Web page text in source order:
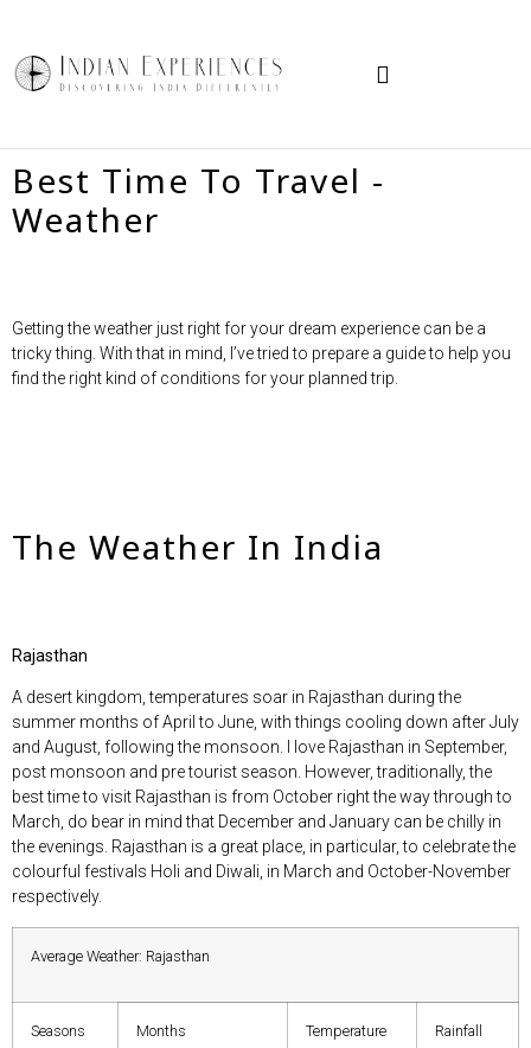
Best Time To Travel -
Weather
Getting the weather just right for your dream experience can be a
tricky thing. With that in mind, I’ve tried to prepare a guide to help you
find the right kind of conditions for your planned trip.
The Weather In India
Rajasthan
A desert kingdom, temperatures soar in Rajasthan during the
summer months of April to June, with things cooling down after July
and August, following the monsoon. I love Rajasthan in September,
post monsoon and pre tourist season. However, traditionally, the
best time to visit Rajasthan is from October right the way through to
March, do bear in mind that December and January can be chilly in
the evenings. Rajasthan is a great place, in particular, to celebrate the
colourful festivals Holi and Diwali, in March and October-November
respectively.
Average Weather: Rajasthan
Seasons Months Temperature Rainfall